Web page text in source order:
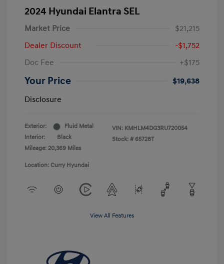
2024 Hyundai Elantra SEL
Market Price
$21,215
Dealer Discount
-$1,752
Doc Fee
+$175
Your Price
$19,638
Disclosure
Exterior:
Fluid Metal
Interior:
Black
Mileage: 20,369 Miles
VIN: KMHLM4DG3RU720054
Stock: # 65728T
Location: Curry Hyundai
View All Features